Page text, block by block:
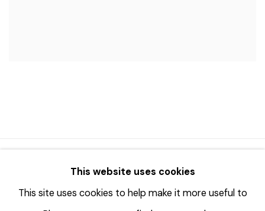
© 2023 | DIANE ROSENSTEIN GALLERY
网页支持 ARTLOGIC
This website uses cookies
This site uses cookies to help make it more useful to